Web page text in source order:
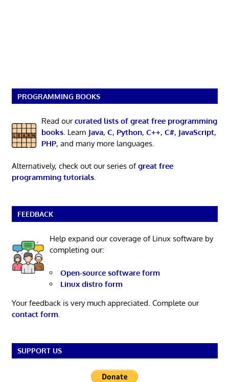
PROGRAMMING BOOKS
Read ourcurated lists of great free programming
books. Learn Java, C, Python, C++, C#, JavaScript,
PHP, and many more languages.
Alternatively, check out our series ofgreat free
programming tutorials.
FEEDBACK
Help expand our coverage of Linux software by
completing our:
Open-source software form
Linux distro form
Your feedback is very much appreciated. Complete our
contact form
SUPPORT US